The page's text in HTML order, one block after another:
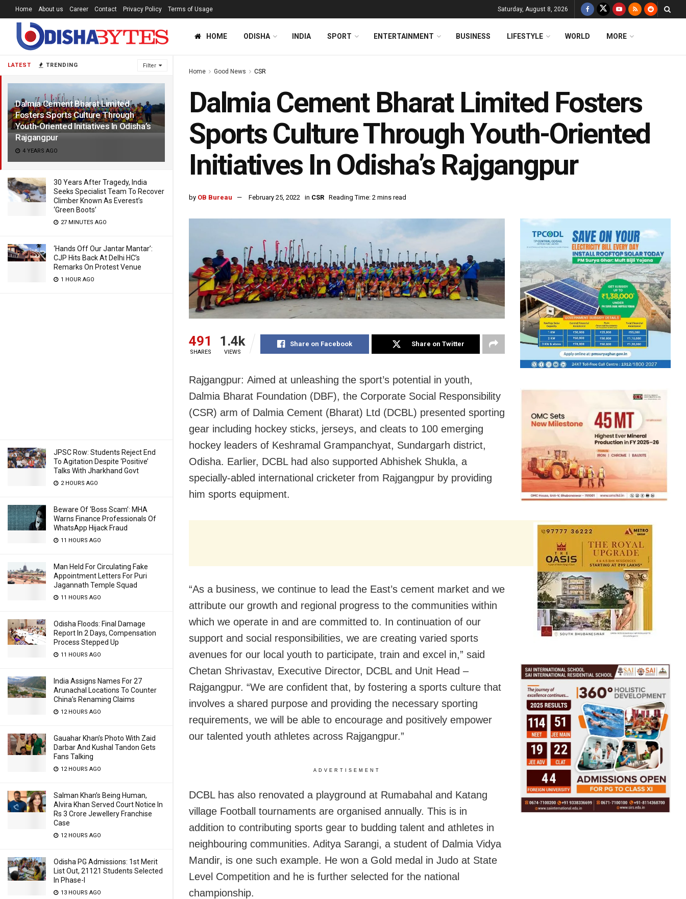
LATEST TRENDING Filter
Dalmia Cement Bharat Limited
Fosters Sports Culture Through
Youth-Oriented Initiatives In Odisha’s
Rajgangpur
4 YEARS AGO
30 Years After Tragedy, India
Seeks Specialist Team To Recover
Climber Known As Everest’s
‘Green Boots’
27 MINUTES AGO
‘Hands Off Our Jantar Mantar’:
CJP Hits Back At Delhi HC’s
Remarks On Protest Venue
1 HOUR AGO
JPSC Row: Students Reject End
To Agitation Despite ‘Positive’
Talks With Jharkhand Govt
2 HOURS AGO
Beware Of ‘Boss Scam’: MHA
Warns Finance Professionals Of
WhatsApp Hijack Fraud
11 HOURS AGO
Man Held For Circulating Fake
Appointment Letters For Puri
Jagannath Temple Squad
11 HOURS AGO
Odisha Floods: Final Damage
Report In 2 Days, Compensation
Process Stepped Up
11 HOURS AGO
India Assigns Names For 27
Arunachal Locations To Counter
China’s Renaming Claims
12 HOURS AGO
Gauahar Khan’s Photo With Zaid
Darbar And Kushal Tandon Gets
Fans Talking
12 HOURS AGO
Salman Khan’s Being Human,
Alvira Khan Served Court Notice In
Rs 3 Crore Jewellery Franchise
Case
12 HOURS AGO
Odisha PG Admissions: 1st Merit
List Out, 21121 Students Selected
In Phase-I
13 HOURS AGO
Home About us Career Contact Privacy Policy Terms of Usage Saturday, August 8, 2026
HOME ODISHA INDIA SPORT ENTERTAINMENT BUSINESS LIFESTYLE WORLD MORE
Home Good News CSR
Dalmia Cement Bharat Limited Fosters
Sports Culture Through Youth-Oriented
Initiatives In Odisha’s Rajgangpur
by OB Bureau February 25, 2022 in CSR Reading Time: 2 mins read
491
SHARES
1.4k
VIEWS
Share on Facebook Share on Twitter
Rajgangpur: Aimed at unleashing the sport’s potential in youth,
Dalmia Bharat Foundation (DBF), the Corporate Social Responsibility
(CSR) arm of Dalmia Cement (Bharat) Ltd (DCBL) presented sporting
gear including hockey sticks, jerseys, and cleats to 100 emerging
hockey leaders of Keshramal Grampanchyat, Sundargarh district,
Odisha. Earlier, DCBL had also supported Abhishek Shukla, a
specially-abled international cricketer from Rajgangpur by providing
him sports equipment.
“As a business, we continue to lead the East’s cement market and we
attribute our growth and regional progress to the communities within
which we operate in and are committed to. In continuation of our
support and social responsibilities, we are creating varied sports
avenues for our local youth to participate, train and excel in,” said
Chetan Shrivastav, Executive Director, DCBL and Unit Head –
Rajgangpur. “We are confident that, by fostering a sports culture that
involves a shared purpose and providing the necessary sporting
requirements, we will be able to encourage and positively empower
our talented youth athletes across Rajgangpur.”
ADVERTISEMENT
DCBL has also renovated a playground at Rumabahal and Katang
village Football tournaments are organised annually. This is in
addition to contributing sports gear to budding talent and athletes in
neighbouring communities. Aditya Sarangi, a student of Dalmia Vidya
Mandir, is one such example. He won a Gold medal in Judo at State
Level Competition and he is further selected for the national
championship.